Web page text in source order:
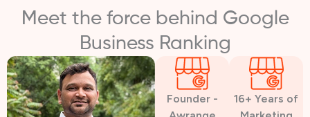
Meet the force behind Google
Business Ranking
Founder -
16+ Years of